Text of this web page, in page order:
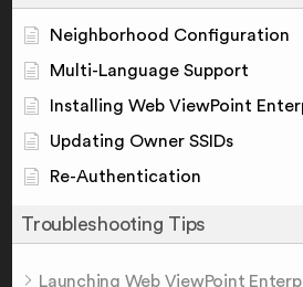
Neighborhood Configuration
Multi-Language Support
Installing Web ViewPoint
Updating Owner SSIDs
Re-Authentication
Troubleshooting Tips
Launching Web ViewPoint